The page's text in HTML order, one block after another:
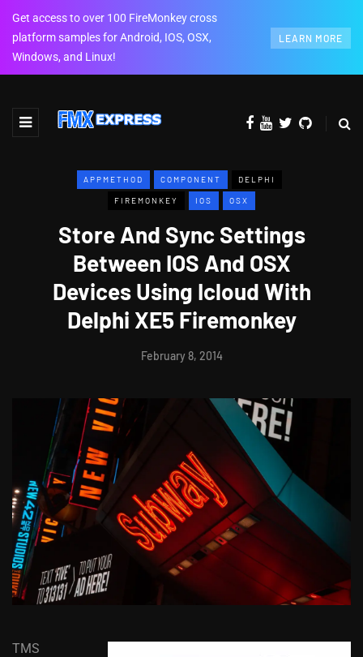
Get access to over 100 FireMonkey cross
platform samples for Android, IOS, OSX,
Windows, and Linux!
LEARN MORE
APPMETHOD COMPONENT DELPHI
FIREMONKEY IOS OSX
Store And Sync Settings
Between IOS And OSX
Devices Using Icloud With
Delphi XE5 Firemonkey
February 8, 2014
TMS